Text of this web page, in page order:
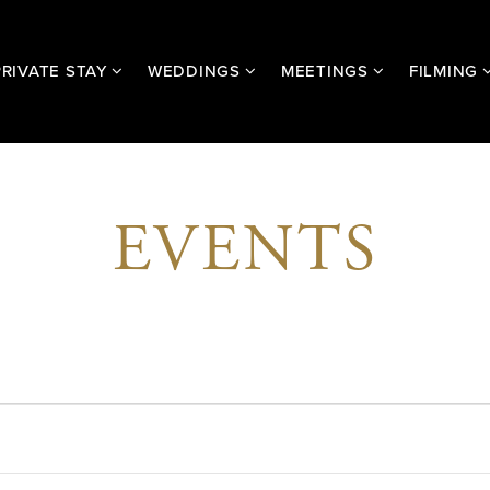
STAY WEDDINGS MEETINGS FILMING
EVENTS